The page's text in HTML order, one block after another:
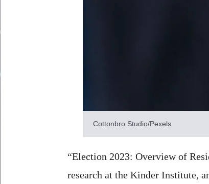
Cottonbro Studio/Pexels
“Election 2023: Overview of
research at the Kinder Institute,